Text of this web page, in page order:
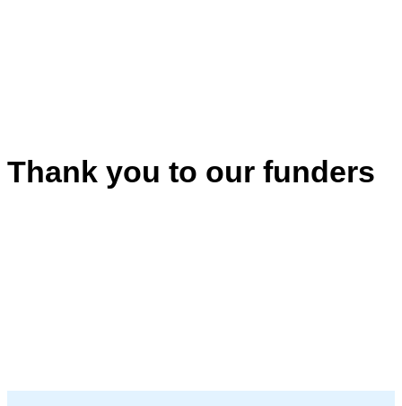
Thank you to our funders